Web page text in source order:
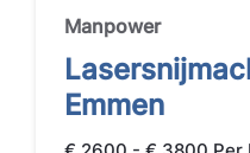
Manpower
Emmen